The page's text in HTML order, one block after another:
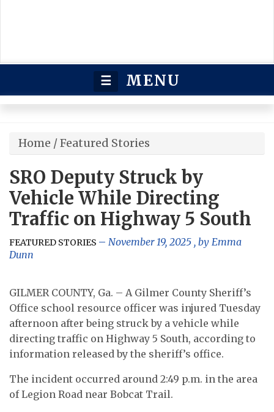
☰ MENU
Home /Featured Stories
SRO Deputy Struck by
Vehicle While Directing
Traffic on Highway 5 South
FEATURED STORIES November 19, 2025 , by Emma
Dunn
GILMER COUNTY, Ga. – A Gilmer County Sheriff’s
Office school resource officer was injured Tuesday
afternoon after being struck by a vehicle while
directing traffic on Highway 5 South, according to
information released by the sheriff’s office.
The incident occurred around 2:49 p.m. in the area
of Legion Road near Bobcat Trail.